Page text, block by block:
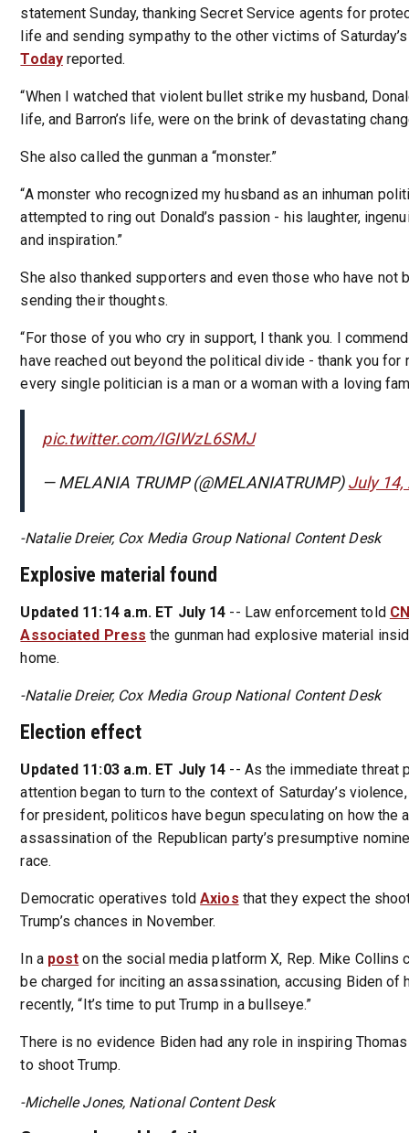
statement Sunday, thanking Secret Service agents for
life and sending sympathy to the other victims of
Todayreported.
“When I watched that violent bullet strike my husband,
life, and Barron’s life, were on the brink of devastating
She also called the gunman a “monster.”
“A monster who recognized my husband as an inhuman
attempted to ring out Donald’s passion - his laughter,
and inspiration.”
She also thanked supporters and even those who have not
sending their thoughts.
“For those of you who cry in support, I thank you. I
have reached out beyond the political divide - thank you for
every single politician is a man or a woman with a loving
pic.twitter.com/IGIWzL6SMJ
— MELANIA TRUMP (@MELANIATRUMP)July 14,
-Natalie Dreier, Cox Media Group National Content Desk
Explosive material found
Updated 11:14 a.m. ET July 14 -- Law enforcement told
Associated Press the gunman had explosive material
home.
-Natalie Dreier, Cox Media Group National Content Desk
Election effect
Updated 11:03 a.m. ET July 14 -- As the immediate threat
attention began to turn to the context of Saturday’s
for president, politicos have begun speculating on how the
assassination of the Republican party’s presumptive
race.
Democratic operatives toldAxios that they expect the
Trump’s chances in November.
In a post on the social media platform X, Rep. Mike Collins
be charged for inciting an assassination, accusing Biden of
recently, “It’s time to put Trump in a bullseye.”
There is no evidence Biden had any role in inspiring
to shoot Trump.
-Michelle Jones, National Content Desk